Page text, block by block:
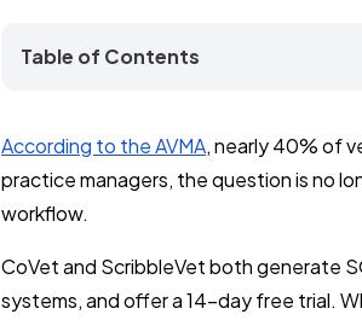
Table of Contents
According to the AVMA, nearly 40% of
practice managers, the question is no
workflow.
CoVet and ScribbleVet both generate
systems, and offer a 14-day free trial.